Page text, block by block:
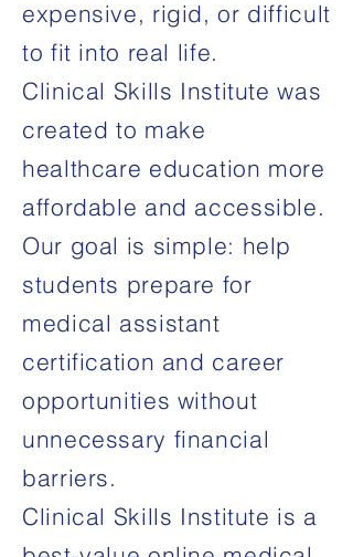
expensive, rigid, or difficult
to fit into real life.
Clinical Skills Institute was
created to make
healthcare education more
affordable and accessible.
Our goal is simple: help
students prepare for
medical assistant
certification and career
opportunities without
unnecessary financial
barriers.
Clinical Skills Institute is a